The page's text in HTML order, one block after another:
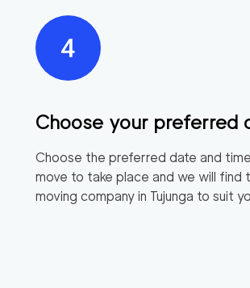
Choose your preferred
Choose the preferred date and
move to take place and we will find
moving company in Tujunga to suit